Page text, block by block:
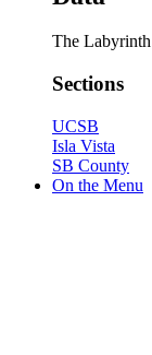
The
Sections
UCSB
Isla Vista
SB County
On the Menu